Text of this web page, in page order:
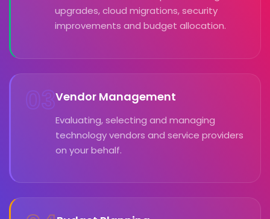
upgrades, cloud migrations, security
improvements and budget allocation.
03Vendor Management
Evaluating, selecting and managing
technology vendors and service providers
on your behalf.